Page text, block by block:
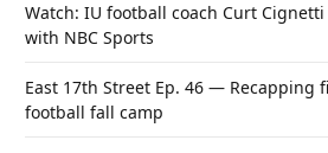
Watch: IU football coach Curt
with NBC Sports
East 17th Street Ep. 46 — Recapping
football fall camp